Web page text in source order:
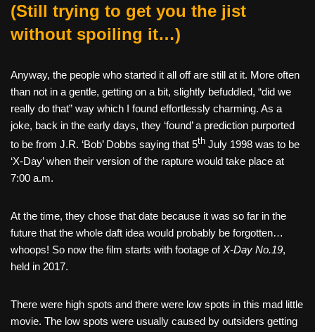
(Still trying to get you the jist
without spoiling it…)
Anyway, the people who started it all off are still at it. More often
than not in a gentle, getting on a bit, slightly befuddled, “did we
really do that” way which I found effortlessly charming. As a
joke, back in the early days, they ‘found’ a prediction purported
to be from J.R. ‘Bob’ Dobbs saying that 5th July 1998 was to be
‘X-Day’ when their version of the rapture would take place at
7:00 a.m.
At the time, they chose that date because it was so far in the
future that the whole daft idea would probably be forgotten…
whoops! So now the film starts with footage ofX-Day No.19,
held in 2017.
There were high spots and there were low spots in this mad little
movie. The low spots were usually caused by outsiders getting